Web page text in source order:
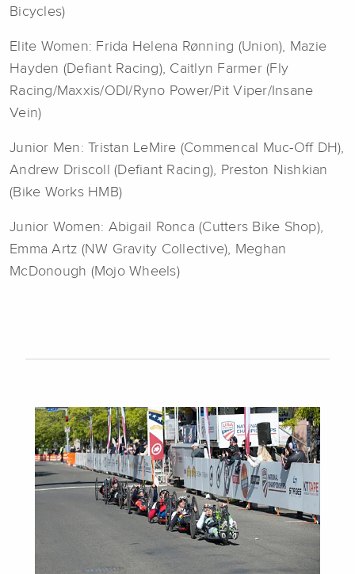
Bicycles)
Elite Women: Frida Helena Rønning (Union), Mazie
Hayden (Defiant Racing), Caitlyn Farmer (Fly
Racing/Maxxis/ODI/Ryno Power/Pit Viper/Insane
Vein)
Junior Men: Tristan LeMire (Commencal Muc-Off DH),
Andrew Driscoll (Defiant Racing), Preston Nishkian
(Bike Works HMB)
Junior Women: Abigail Ronca (Cutters Bike Shop),
Emma Artz (NW Gravity Collective), Meghan
McDonough (Mojo Wheels)